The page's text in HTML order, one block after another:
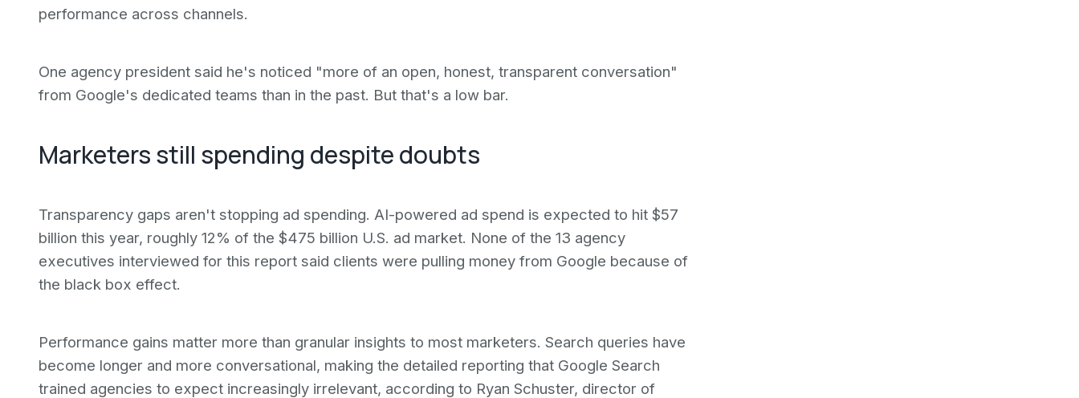
performance across channels.
One agency president said he's noticed "more of an open, honest, transparent conversation"
from Google's dedicated teams than in the past. But that's a low bar.
Marketers still spending despite doubts
Transparency gaps aren't stopping ad spending. AI-powered ad spend is expected to hit $57
billion this year, roughly 12% of the $475 billion U.S. ad market. None of the 13 agency
executives interviewed for this report said clients were pulling money from Google because of
the black box effect.
Performance gains matter more than granular insights to most marketers. Search queries have
become longer and more conversational, making the detailed reporting that Google Search
trained agencies to expect increasingly irrelevant, according to Ryan Schuster, director of